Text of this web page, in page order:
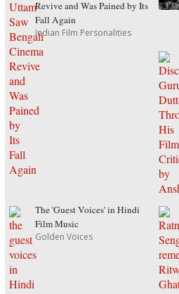
Revive and Was Pained by Its
Fall Again
Indian Film Personalities
The 'Guest Voices' in Hindi
Film Music
Golden Voices